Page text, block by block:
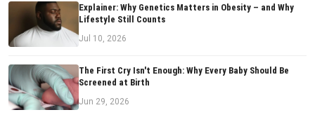
Explainer: Why Genetics Matters in Obesity – and Why
Lifestyle Still Counts
Jul 10, 2026
The First Cry Isn't Enough: Why Every Baby Should Be
Screened at Birth
Jun 29, 2026